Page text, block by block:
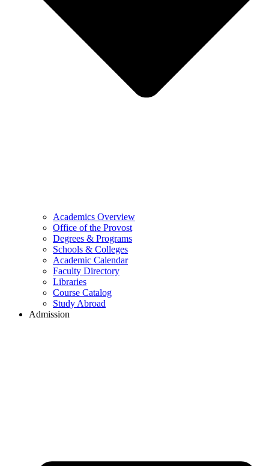
Academics Overview
Office of the Provost
Degrees & Programs
Schools & Colleges
Academic Calendar
Faculty Directory
Libraries
Course Catalog
Study Abroad
Admission